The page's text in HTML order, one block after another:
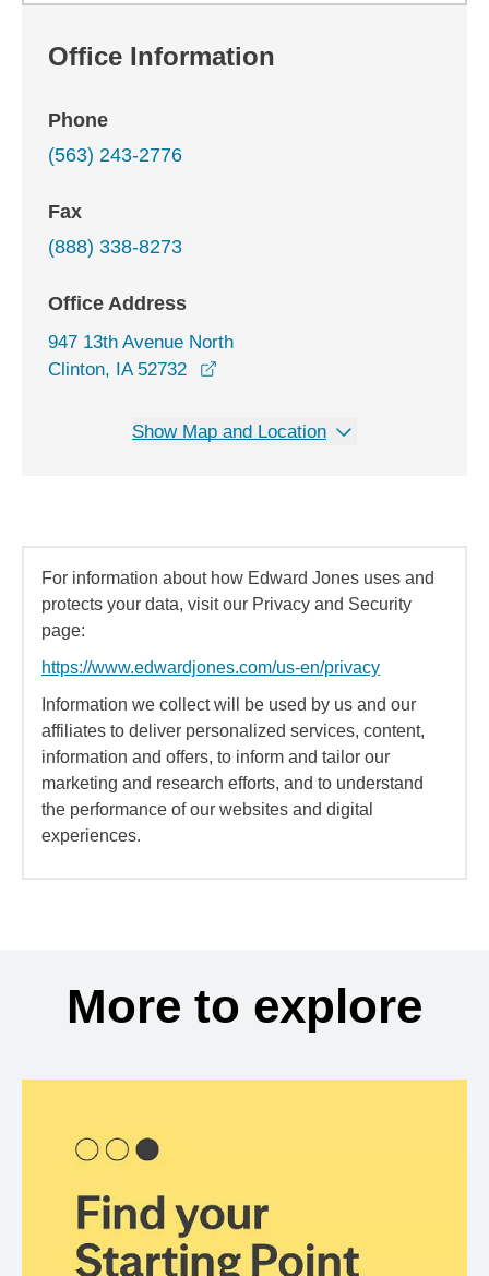
Office Information
Phone
(563) 243-2776
Fax
(888) 338-8273
Office Address
947 13th Avenue North
Clinton, IA 52732
Show Map and Location
For information about how Edward Jones uses and
protects your data, visit our Privacy and Security
page:
https://www.edwardjones.com/us-en/privacy
Information we collect will be used by us and our
affiliates to deliver personalized services, content,
information and offers, to inform and tailor our
marketing and research efforts, and to understand
the performance of our websites and digital
experiences.
More to explore